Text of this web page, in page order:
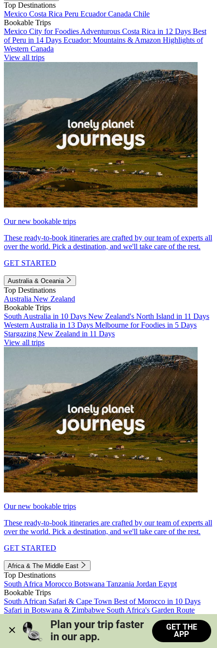
Top Destinations
Mexico Costa Rica Peru EcuadorCanada Chile
Bookable Trips
Mexico City for Foodies Adventurous Costa Rica in 12 Days Best
of Peru in 14 Days Ecuador: Mountains & Amazon Highlights of
Western Canada
View all trips
Our new bookable trips
These ready-to-book itineraries are crafted by our team of experts all
over the world. Pick a destination, and we'll take care of the rest.
GET STARTED
Australia & Oceania
Top Destinations
Australia New Zealand
Bookable Trips
South Australia in 10 Days New Zealand's North Island in 11 Days
Western Australia in 13 Days Melbourne for Foodies in 5 Days
Stargazing New Zealand in 11 Days
View all trips
Our new bookable trips
These ready-to-book itineraries are crafted by our team of experts all
over the world. Pick a destination, and we'll take care of the rest.
GET STARTED
Africa & The Middle East
Top Destinations
South Africa Morocco Botswana Tanzania Jordan Egypt
Bookable Trips
South African Safari & Cape Town Best of Morocco in 10 Days
Safari in Botswana & Zimbabwe South Africa's Garden Route
Morocco's Medinas & Sahara
Train Safari South Africa
View all trips
Plan your trip faster
in our app.
GET THE
APP